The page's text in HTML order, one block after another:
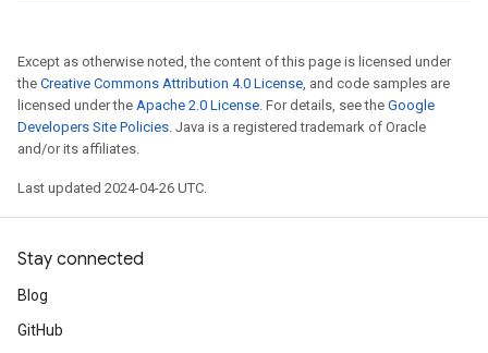
Except as otherwise noted, the content of this page is licensed under
the Creative Commons Attribution 4.0 License, and code samples are
licensed under the Apache 2.0 License. For details, see the Google
Developers Site Policies. Java is a registered trademark of Oracle
and/or its affiliates.
Last updated 2024-04-26 UTC.
Stay connected
Blog
GitHub